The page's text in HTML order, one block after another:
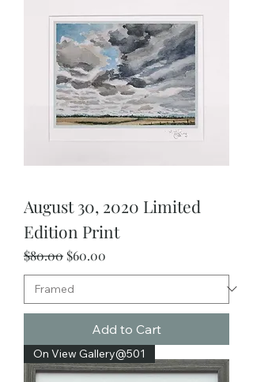
August 30, 2020 Limited
Edition Print
Regular Price
$80.00 Sale Price
$60.00
Add to Cart
On View Gallery@501